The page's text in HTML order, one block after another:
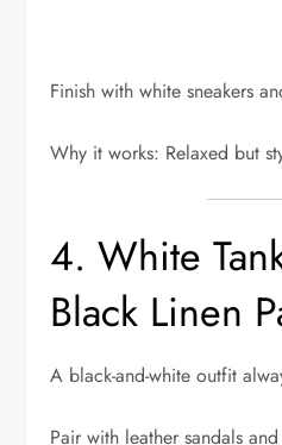
Finish with white sneakers
Why it works: Relaxed but
4. White
Black Linen
A black-and-white outfit
Pair with leather sandals and